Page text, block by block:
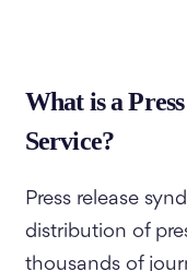
What is a
Service?
Press release
distribution of
thousands of